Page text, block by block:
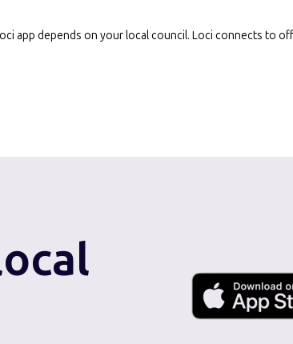
app depends on your local council. Loci connects to